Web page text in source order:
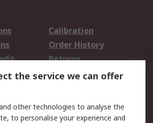
Calibration
Order History
Returns
the service we can offer
other technologies to analyse the
to personalise your experience and